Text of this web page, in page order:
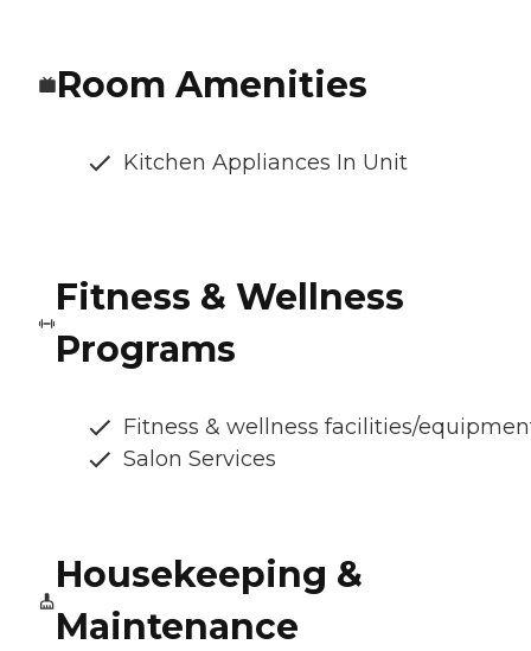
Room Amenities
Kitchen Appliances In Unit
Fitness & Wellness
Programs
Fitness & wellness facilities/
Salon Services
Housekeeping &
Maintenance